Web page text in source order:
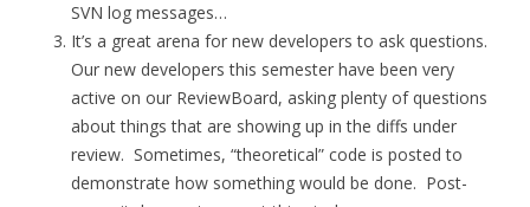
SVN log messages…
It’s a great arena for new developers to ask questions.
Our new developers this semester have been very
active on our ReviewBoard, asking plenty of questions
about things that are showing up in the diffs under
review. Sometimes, “theoretical” code is posted to
demonstrate how something would be done. Post-